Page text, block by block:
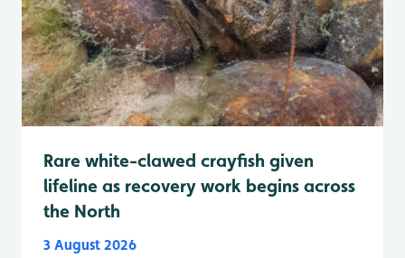
Rare white-clawed crayfish given
lifeline as recovery work begins across
the North
3 August 2026